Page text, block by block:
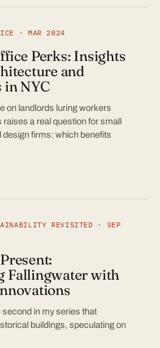
· MAR 2024
Perks: Insights
and
in NYC
on landlords luring workers
raises a real question for small
firms: which benefits
REVISITED · SEP
Fallingwater with
in my series that
buildings, speculating on